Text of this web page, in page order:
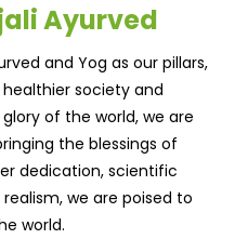
Ayurved
and Yog as our pillars,
society and
of the world, we are
the blessings of
dedication, scientific
we are poised to
world.